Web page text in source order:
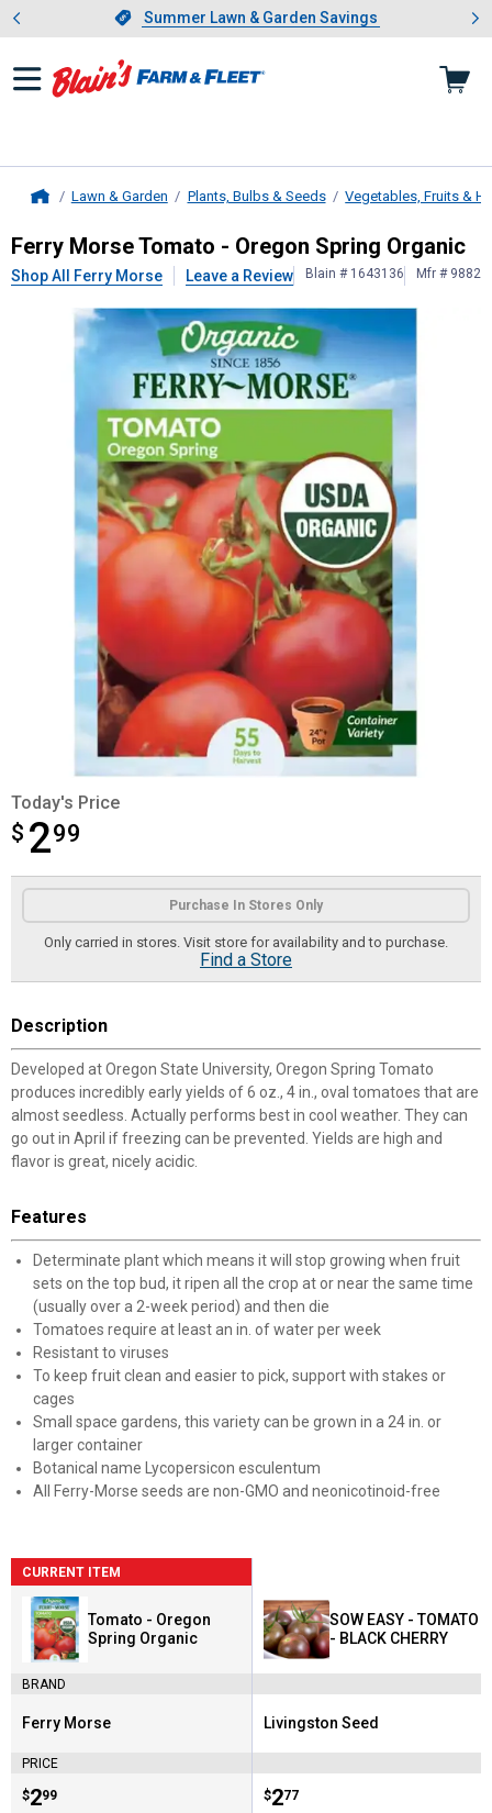
Slide 1 of 4.Summer Lawn & Garden Savings
Summer Lawn & Garden Savings
Showing slide 1 of 4: Summer
Lawn & Garden Plants, Bulbs & Seeds Vegetables, Fruits &
Ferry MorseTomato - Oregon
Ferry Morse Tomato - Oregon Spring Organic
Shop All Ferry Morse Leave a Review Blain # 1643136 Mfr # 9882
Today's Price
$ 299
$2.99
Product Options
Purchase In Stores Only
Only carried in stores. Visit store for availability and to purchase.
Find a Store
Description
Developed at Oregon State University, Oregon Spring Tomato
produces incredibly early yields of 6 oz., 4 in., oval tomatoes that are
almost seedless. Actually performs best in cool weather. They can
go out in April if freezing can be prevented. Yields are high and
flavor is great, nicely acidic.
Features
Determinate plant which means it will stop growing when fruit
sets on the top bud, it ripen all the crop at or near the same time
(usually over a 2-week period) and then die
Tomatoes require at least an in. of water per week
Resistant to viruses
To keep fruit clean and easier to pick, support with stakes or
cages
Small space gardens, this variety can be grown in a 24 in. or
larger container
Botanical name Lycopersicon esculentum
All Ferry-Morse seeds are non-GMO and neonicotinoid-free
CURRENT ITEM
Tomato - Oregon
Spring Organic
BRAND
Brand:
Ferry Morse
PRICE
Price:
$2
. 99
SOW EASY - TOMATO
- BLACK CHERRY
Brand:
Livingston Seed
Price:
$2
. 77